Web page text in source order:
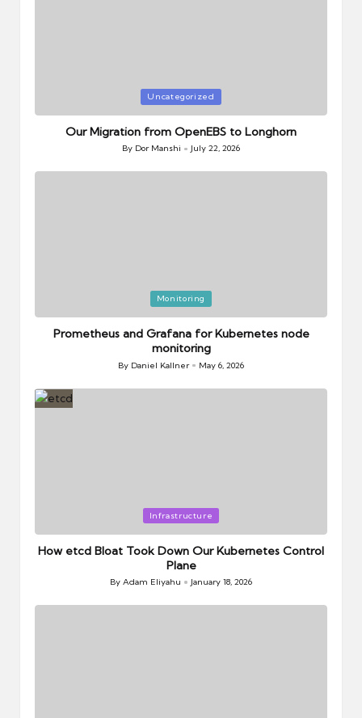
in
Uncategorized
Our Migration from OpenEBS to Longhorn
Posted
by
By Dor Manshi July 22, 2026
in
Monitoring
Prometheus and Grafana for Kubernetes node
monitoring
Posted
By Daniel Kallner May 6, 2026
in
Infrastructure
How etcd Bloat Took Down Our Kubernetes Control
Plane
Posted
by
By Adam Eliyahu January 18, 2026